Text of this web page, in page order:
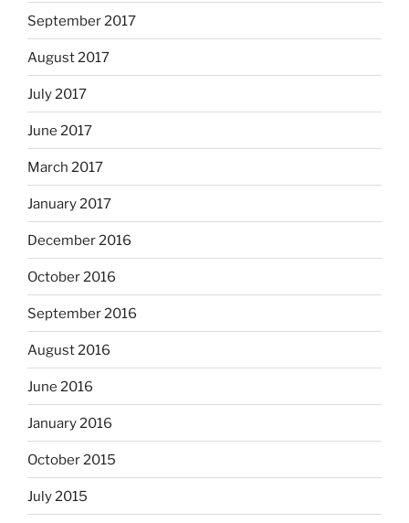
September 2017
August 2017
July 2017
June 2017
March 2017
January 2017
December 2016
October 2016
September 2016
August 2016
June 2016
January 2016
October 2015
July 2015